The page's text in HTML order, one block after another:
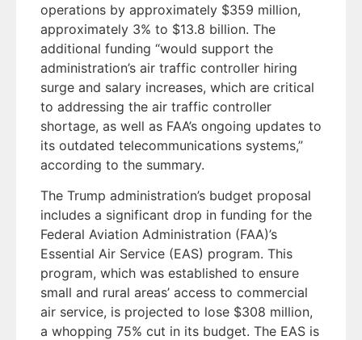
operations by approximately $359 million,
approximately 3% to $13.8 billion. The
additional funding “would support the
administration’s air traffic controller hiring
surge and salary increases, which are critical
to addressing the air traffic controller
shortage, as well as FAA’s ongoing updates to
its outdated telecommunications systems,”
according to the summary.
The Trump administration’s budget proposal
includes a significant drop in funding for the
Federal Aviation Administration (FAA)’s
Essential Air Service (EAS) program. This
program, which was established to ensure
small and rural areas’ access to commercial
air service, is projected to lose $308 million,
a whopping 75% cut in its budget. The EAS is